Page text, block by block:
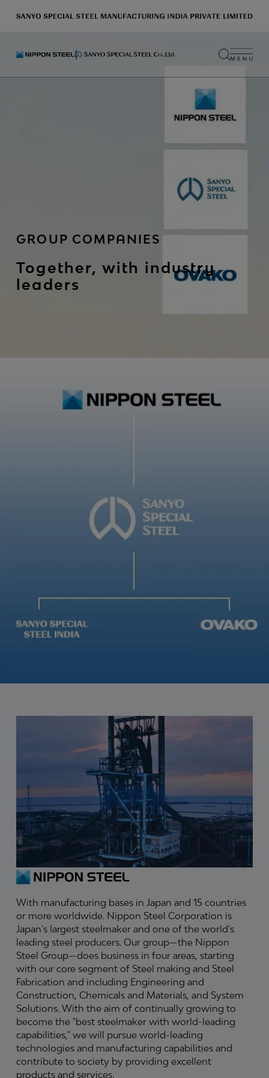
GROUP COMPANIES
Together, with industry
leaders
With manufacturing bases in Japan and 15 countries
or more worldwide. Nippon Steel Corporation is
Japan's largest steelmaker and one of the world's
leading steel producers. Our group—the Nippon
Steel Group—does business in four areas, starting
with our core segment of Steel making and Steel
Fabrication and including Engineering and
Construction, Chemicals and Materials, and System
Solutions. With the aim of continually growing to
become the "best steelmaker with world-leading
capabilities," we will pursue world-leading
technologies and manufacturing capabilities and
contribute to society by providing excellent
products and services.